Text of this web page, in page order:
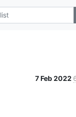
7 Feb 2022